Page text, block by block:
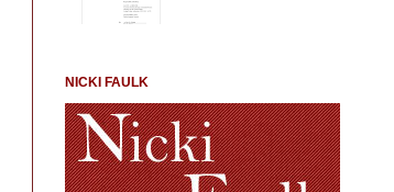
NICKI FAULK